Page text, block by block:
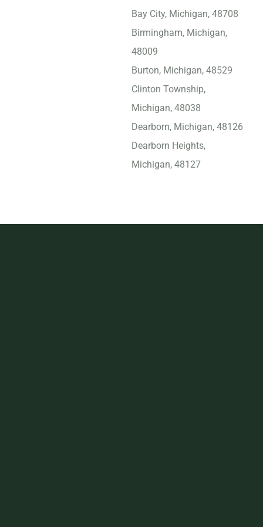
Bay City, Michigan, 48708
Birmingham, Michigan,
48009
Burton, Michigan, 48529
Clinton Township,
Michigan, 48038
Dearborn, Michigan, 48126
Dearborn Heights,
Michigan, 48127